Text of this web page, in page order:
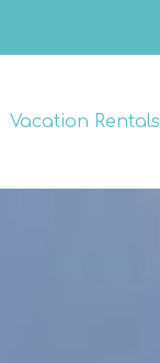
Vacation Rentals